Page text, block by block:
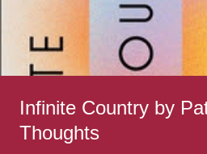
Infinite Country by
Thoughts